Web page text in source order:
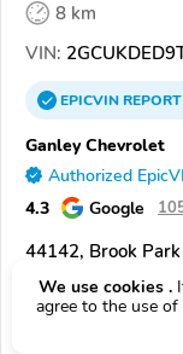
8 km
VIN:
EPICVINREPORT
Ganley Chevrolet
Authorized
4.3 Google
44142, Brook
We use cookies .
agree to the use of